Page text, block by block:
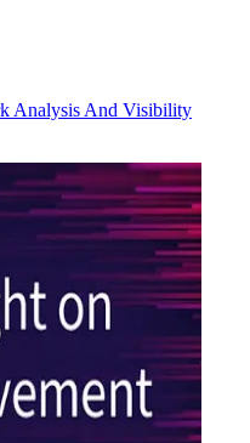
Analysis And Visibility